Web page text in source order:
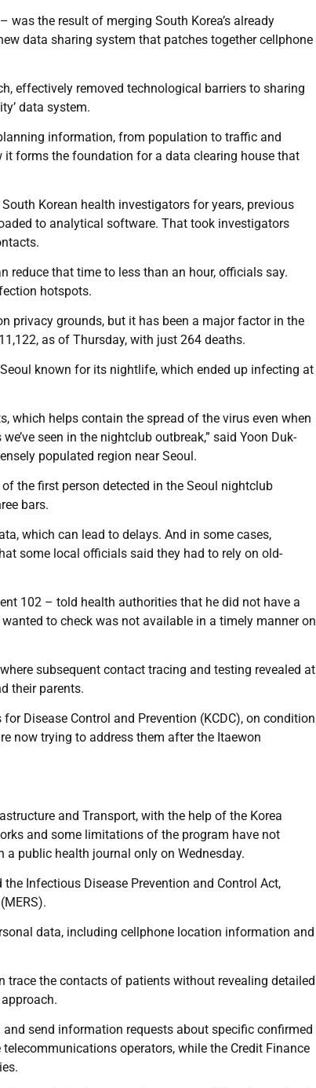
the result of merging South Korea’s already
data sharing system that patches together cellphone
effectively removed technological barriers to sharing
data system.
information, from population to traffic and
forms the foundation for a data clearing house that
Korean health investigators for years, previous
to analytical software. That took investigators
reduce that time to less than an hour, officials say.
hotspots.
privacy grounds, but it has been a major factor in the
as of Thursday, with just 264 deaths.
known for its nightlife, which ended up infecting at
which helps contain the spread of the virus even when
seen in the nightclub outbreak,” said Yoon Duk-
populated region near Seoul.
the first person detected in the Seoul nightclub
bars.
which can lead to delays. And in some cases,
some local officials said they had to rely on old-
102 – told health authorities that he did not have a
to check was not available in a timely manner on
subsequent contact tracing and testing revealed at
their parents.
Disease Control and Prevention (KCDC), on condition
now trying to address them after the Itaewon
and Transport, with the help of the Korea
and some limitations of the program have not
a public health journal only on Wednesday.
Infectious Disease Prevention and Control Act,
data, including cellphone location information and
the contacts of patients without revealing detailed
send information requests about specific confirmed
operators, while the Credit Finance